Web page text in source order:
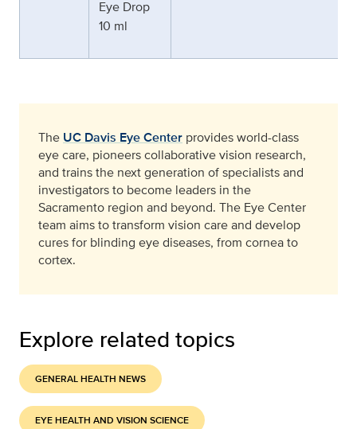
Eye Drop
10 ml
The UC Davis Eye Center provides world-class
eye care, pioneers collaborative vision research,
and trains the next generation of specialists and
investigators to become leaders in the
Sacramento region and beyond. The Eye Center
team aims to transform vision care and develop
cures for blinding eye diseases, from cornea to
cortex.
Explore related topics
GENERAL HEALTH NEWS
EYE HEALTH AND VISION SCIENCE